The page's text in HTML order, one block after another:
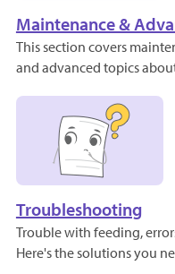
Maintenance &
This section covers
and advanced topics
Troubleshooting
Trouble with feeding,
Here's the solutions you